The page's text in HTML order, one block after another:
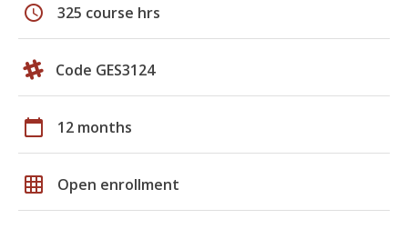
schedule 325 course hrs
Code GES3124
calendar_today 12 months
grid_on Open enrollment